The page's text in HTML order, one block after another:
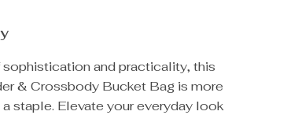
and practicality, this
& Crossbody Bucket Bag is more
staple. Elevate your everyday look